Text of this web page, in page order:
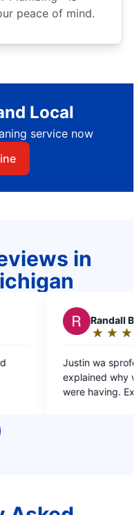
peace of mind.
Local
service now
in
very helpful and
having the issues we
the reason why we only go